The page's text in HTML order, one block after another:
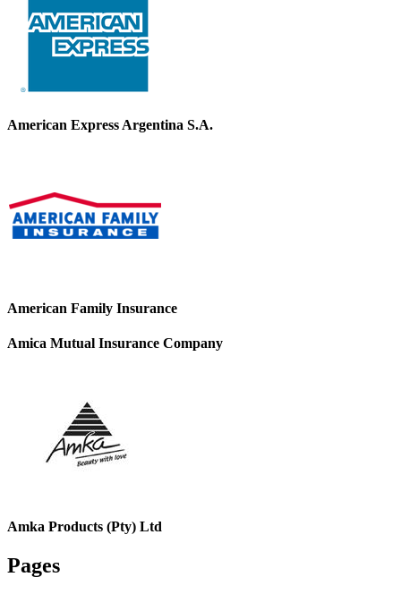
American Express Argentina S.A.
American Family Insurance
Amica Mutual Insurance Company
Amka Products (Pty) Ltd
Pages